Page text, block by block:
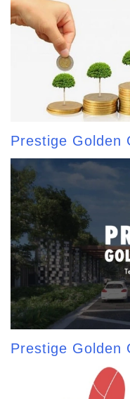
Prestige Golden
Prestige Golden